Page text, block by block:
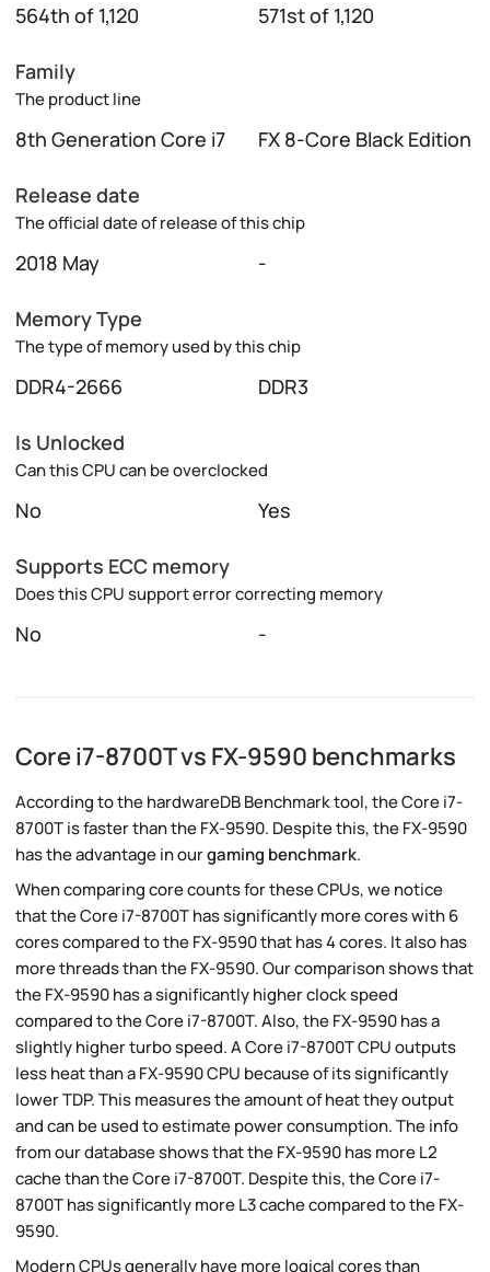
564th of 1,120 571st of 1,120
Family
The product line
8th Generation Core i7 FX 8-Core Black Edition
Release date
The official date of release of this chip
2018 May -
Memory Type
The type of memory used by this chip
DDR4-2666 DDR3
Is Unlocked
Can this CPU can be overclocked
No Yes
Supports ECC memory
Does this CPU support error correcting memory
No -
Core i7-8700T vs FX-9590 benchmarks
According to the hardwareDB Benchmark tool, the Core i7-
8700T is faster than the FX-9590. Despite this, the FX-9590
has the advantage in ourgaming benchmark.
When comparing core counts for these CPUs, we notice
that the Core i7-8700T has significantly more cores with 6
cores compared to the FX-9590 that has 4 cores. It also has
more threads than the FX-9590. Our comparison shows that
the FX-9590 has a significantly higher clock speed
compared to the Core i7-8700T. Also, the FX-9590 has a
slightly higher turbo speed. A Core i7-8700T CPU outputs
less heat than a FX-9590 CPU because of its significantly
lower TDP. This measures the amount of heat they output
and can be used to estimate power consumption. The info
from our database shows that the FX-9590 has more L2
cache than the Core i7-8700T. Despite this, the Core i7-
8700T has significantly more L3 cache compared to the FX-
9590.
Modern CPUs generally have more logical cores than